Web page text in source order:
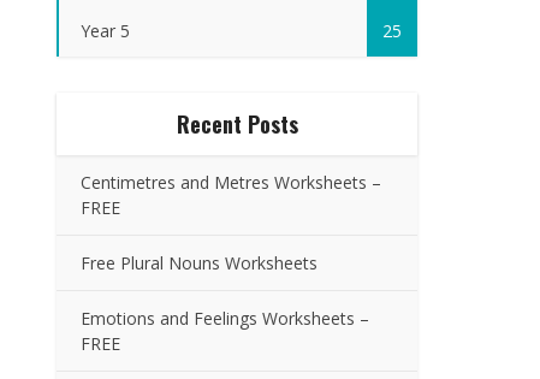
Year 5 25
Recent Posts
Centimetres and Metres Worksheets –
FREE
Free Plural Nouns Worksheets
Emotions and Feelings Worksheets –
FREE